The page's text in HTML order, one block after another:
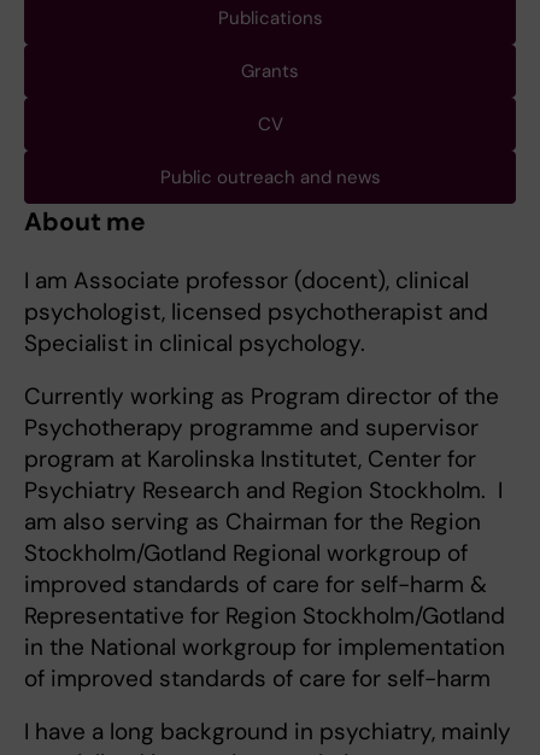
Publications
Grants
CV
Public outreach and news
About me
I am Associate professor (docent), clinical
psychologist, licensed psychotherapist and
Specialist in clinical psychology.
Currently working as Program director of the
Psychotherapy programme and supervisor
program at Karolinska Institutet, Center for
Psychiatry Research and Region Stockholm. I
am also serving as Chairman for the Region
Stockholm/Gotland Regional workgroup of
improved standards of care for self-harm &
Representative for Region Stockholm/Gotland
in the National workgroup for implementation
of improved standards of care for self-harm
I have a long background in psychiatry, mainly